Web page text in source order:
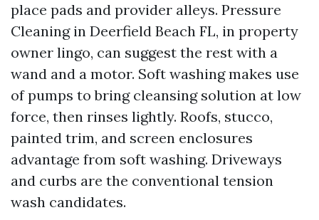
place pads and provider alleys. Pressure
Cleaning in Deerfield Beach FL, in property
owner lingo, can suggest the rest with a
wand and a motor. Soft washing makes use
of pumps to bring cleansing solution at low
force, then rinses lightly. Roofs, stucco,
painted trim, and screen enclosures
advantage from soft washing. Driveways
and curbs are the conventional tension
wash candidates.